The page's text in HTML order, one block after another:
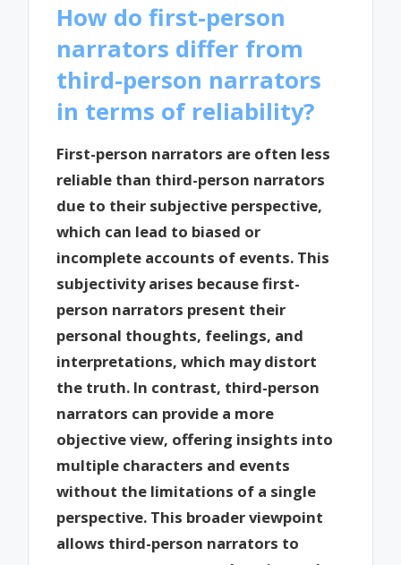
How do first-person
narrators differ from
third-person narrators
in terms of reliability?
First-person narrators are often less
reliable than third-person narrators
due to their subjective perspective,
which can lead to biased or
incomplete accounts of events. This
subjectivity arises because first-
person narrators present their
personal thoughts, feelings, and
interpretations, which may distort
the truth. In contrast, third-person
narrators can provide a more
objective view, offering insights into
multiple characters and events
without the limitations of a single
perspective. This broader viewpoint
allows third-person narrators to